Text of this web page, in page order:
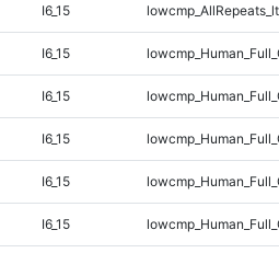
I6_15
I6_15
I6_15
I6_15
I6_15
I6_15